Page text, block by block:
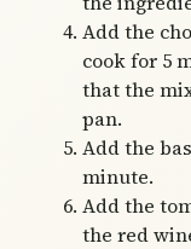
Add the
cook for 5
that the
pan.
Add the
minute.
Add the
the red